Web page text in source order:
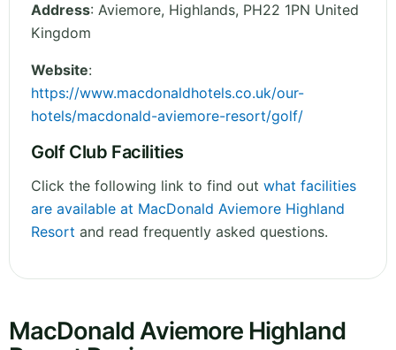
Address: Aviemore, Highlands, PH22 1PN United
Kingdom
Website:
https://www.macdonaldhotels.co.uk/our-
hotels/macdonald-aviemore-resort/golf/
Golf Club Facilities
Click the following link to find out what facilities
are available at MacDonald Aviemore Highland
Resort and read frequently asked questions.
MacDonald Aviemore Highland